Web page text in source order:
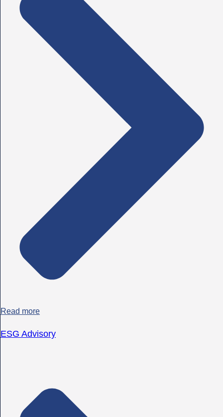
Read more
ESG Advisory